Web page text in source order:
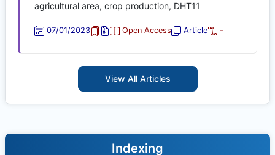
agricultural area, crop production, DHT11
07/01/2023 Open Access Article -
View All Articles
Indexing